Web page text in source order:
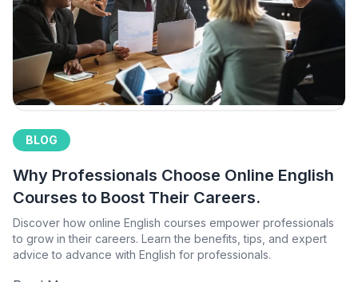
BLOG
Why Professionals Choose Online English
Courses to Boost Their Careers.
Discover how online English courses empower professionals
to grow in their careers. Learn the benefits, tips, and expert
advice to advance with English for professionals.